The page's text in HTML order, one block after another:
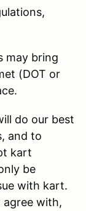
may bring
(DOT or
do our best
and to
kart
be
with kart.
with,